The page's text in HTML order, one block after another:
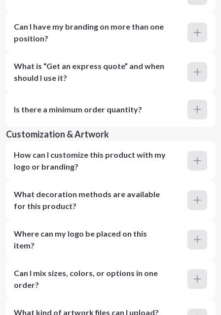
Can I have my branding on more than one
position?
What is “Get an express quote” and when
should I use it?
Is there a minimum order quantity?
Customization & Artwork
How can I customize this product with my
logo or branding?
What decoration methods are available
for this product?
Where can my logo be placed on this
item?
Can I mix sizes, colors, or options in one
order?
What kind of artwork files can I upload?